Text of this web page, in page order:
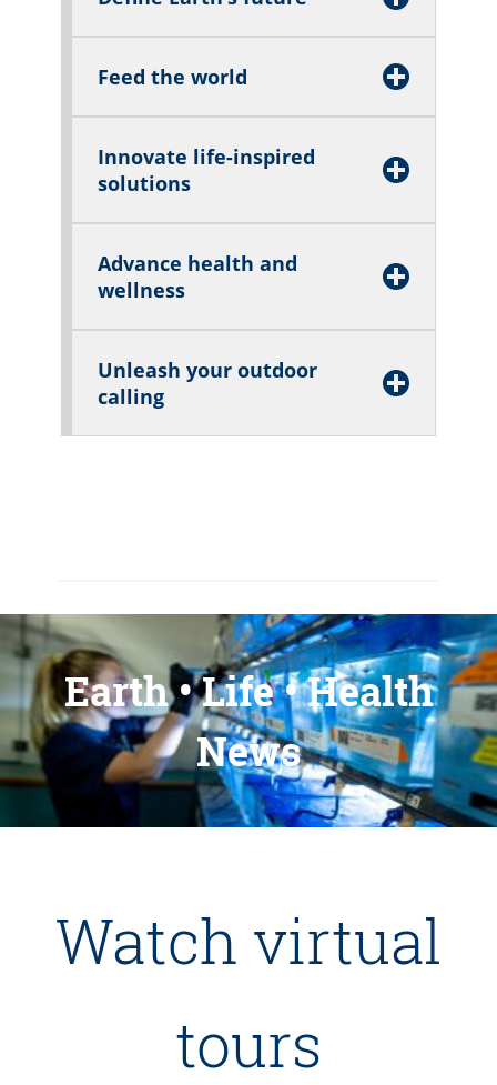
Feed the world
Innovate life-inspired
solutions
Advance health and
wellness
Unleash your outdoor
calling
Earth • Life • Health
News
Watch virtual
tours